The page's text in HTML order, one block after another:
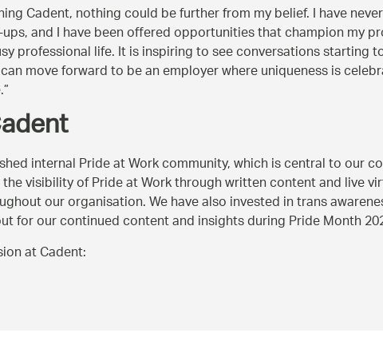
Cadent, nothing could be further from my belief. I have
and I have been offered opportunities that champion my
professional life. It is inspiring to see conversations
move forward to be an employer where uniqueness is
internal Pride at Work community, which is central to our
visibility of Pride at Work through written content and live
our organisation. We have also invested in trans
for our continued content and insights during Pride Month
at Cadent: